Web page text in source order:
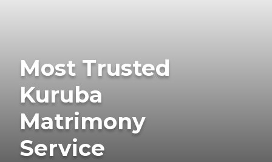
Most Trusted
Kuruba
Matrimony
Service